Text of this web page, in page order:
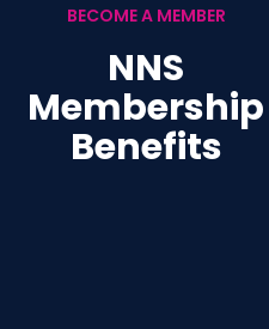
BECOME A MEMBER
NNS
Membership
Benefits